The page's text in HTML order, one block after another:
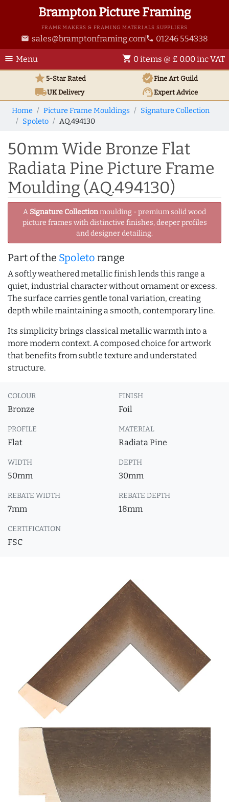
Brampton Picture Framing
FRAME MAKERS & FRAMING MATERIALS SUPPLIERS
email sales@bramptonframing.com phone 01246 554338
menu Menu shopping_cart 0 items @ £ 0.00 inc VAT
star5-Star Rated verifiedFine Art Guild
local_shippingUKDelivery support_agentExpert Advice
Home Picture Frame Mouldings
Signature Collection
Spoleto
AQ.494130
50mm Wide Bronze Flat
Radiata Pine Picture Frame
Moulding (AQ.494130)
A Signature Collectionmoulding - premium solid wood
picture frames with distinctive finishes, deeper profiles
and designer detailing.
Part of the Spoleto range
A softly weathered metallic finish lends this range a
quiet, industrial character without ornament or excess.
The surface carries gentle tonal variation, creating
depth while maintaining a smooth, contemporary line.
Its simplicity brings classical metallic warmth into a
more modern context. A composed choice for artwork
that benefits from subtle texture and understated
structure.
COLOUR
Bronze
FINISH
Foil
PROFILE
Flat
MATERIAL
Radiata Pine
WIDTH
50mm
DEPTH
30mm
REBATE WIDTH
7mm
REBATE DEPTH
18mm
CERTIFICATION
FSC